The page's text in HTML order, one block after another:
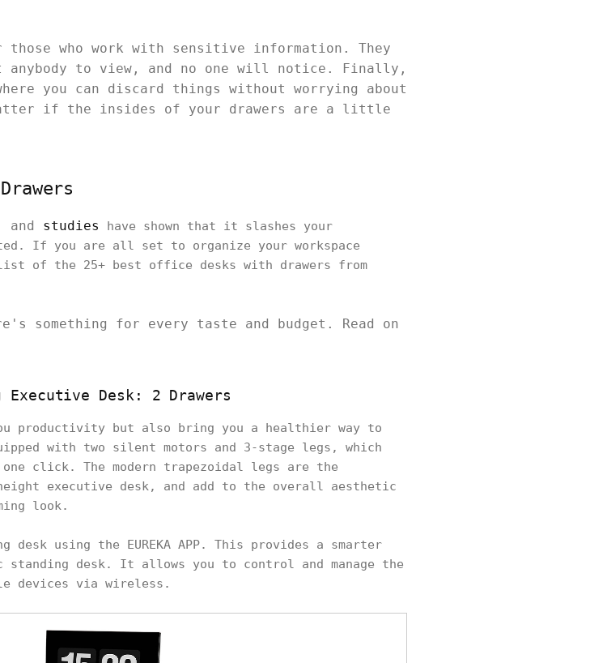
who work with sensitive information. They
anybody to view, and no one will notice. Finally,
you can discard things without worrying about
if the insides of your drawers are a little
and studies
have shown that it slashes your
If you are all set to organize your workspace
of the 25+ best office desks with drawers from
something for every taste and budget. Read on
Executive Desk: 2 Drawers
productivity but also bring you a healthier way to
with two silent motors and 3-stage legs, which
click. The modern trapezoidal legs are the
executive desk, and add to the overall aesthetic
look.
desk using the EUREKA APP. This provides a smarter
standing desk. It allows you to control and manage the
devices via wireless.